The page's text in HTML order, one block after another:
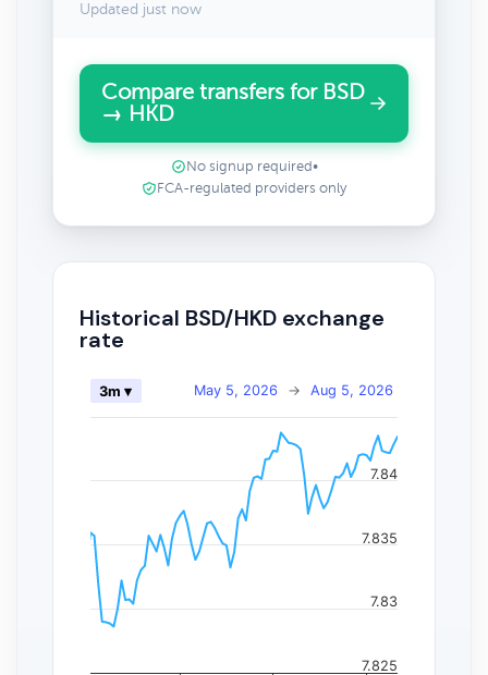
Updated just now
Compare transfers for BSD
→ HKD
No signup required •
FCA-regulated providers only
Historical BSD/HKD exchange
rate
May 5, 2026 → Aug 5, 2026
3m ▾
7.825
7.83
7.835
7.84